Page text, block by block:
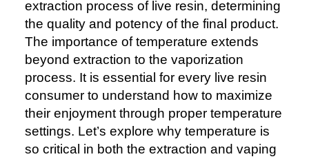
extraction process of live resin, determining
the quality and potency of the final product.
The importance of temperature extends
beyond extraction to the vaporization
process. It is essential for every live resin
consumer to understand how to maximize
their enjoyment through proper temperature
settings. Let’s explore why temperature is
so critical in both the extraction and vaping